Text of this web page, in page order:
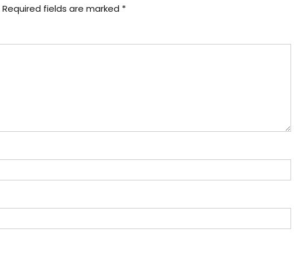
Required fields are marked *